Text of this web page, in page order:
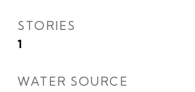
STORIES
1
WATER SOURCE